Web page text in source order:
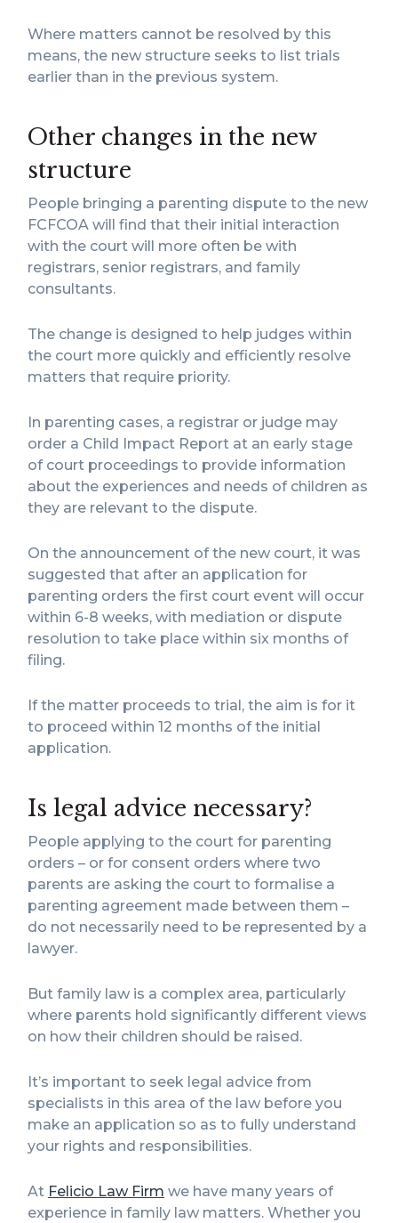
Where matters cannot be resolved by this
means, the new structure seeks to list trials
earlier than in the previous system.
Other changes in the new
structure
People bringing a parenting dispute to the new
FCFCOA will find that their initial interaction
with the court will more often be with
registrars, senior registrars, and family
consultants.
The change is designed to help judges within
the court more quickly and efficiently resolve
matters that require priority.
In parenting cases, a registrar or judge may
order a Child Impact Report at an early stage
of court proceedings to provide information
about the experiences and needs of children as
they are relevant to the dispute.
On the announcement of the new court, it was
suggested that after an application for
parenting orders the first court event will occur
within 6-8 weeks, with mediation or dispute
resolution to take place within six months of
filing.
If the matter proceeds to trial, the aim is for it
to proceed within 12 months of the initial
application.
Is legal advice necessary?
People applying to the court for parenting
orders – or for consent orders where two
parents are asking the court to formalise a
parenting agreement made between them –
do not necessarily need to be represented by a
lawyer.
But family law is a complex area, particularly
where parents hold significantly different views
on how their children should be raised.
It’s important to seek legal advice from
specialists in this area of the law before you
make an application so as to fully understand
your rights and responsibilities.
At Felicio Law Firm we have many years of
experience in family law matters. Whether you